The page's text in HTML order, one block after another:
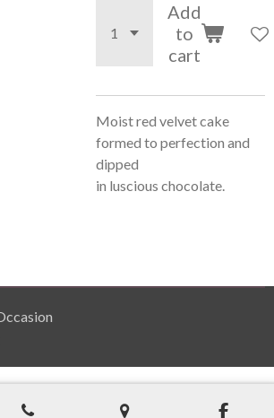
Add
to
cart
Moist red velvet cake
formed to perfection and
dipped
in luscious chocolate.